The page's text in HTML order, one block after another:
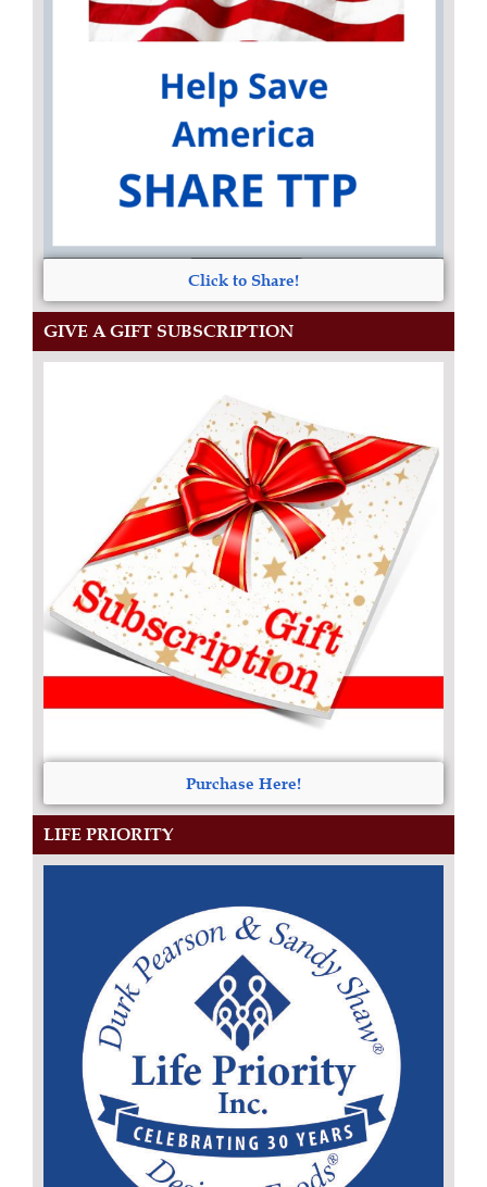
Click to Share!
GIVE A GIFT SUBSCRIPTION
Purchase Here!
LIFE PRIORITY